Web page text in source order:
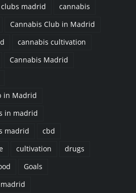
madrid
cannabis
Cannabis Club in Madrid
cannabis cultivation
Cannabis Madrid
in Madrid
in madrid
madrid
cbd
cultivation
drugs
Goals